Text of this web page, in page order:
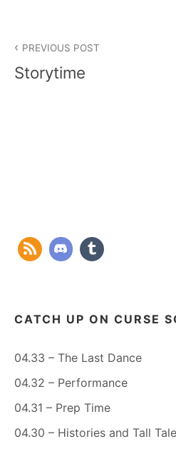
navigation
PREVIOUS POST
Storytime
CATCH UP ON CURSE
04.33 – The Last Dance
04.32 – Performance
04.31 – Prep Time
04.30 – Histories and Tall